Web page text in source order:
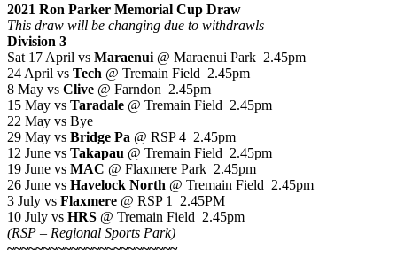
2021 Ron Parker Memorial Cup Draw
This draw will be changing due to withdrawls
Division 3
Sat 17 April vs Maraenui @ Maraenui Park 2.45pm
24 April vs Tech @ Tremain Field 2.45pm
8 May vs Clive @ Farndon 2.45pm
15 May vs Taradale @ Tremain Field 2.45pm
22 May vs Bye
29 May vs Bridge Pa @ RSP 4 2.45pm
12 June vs Takapau @ Tremain Field 2.45pm
19 June vs MAC @ Flaxmere Park 2.45pm
26 June vs Havelock North @ Tremain Field 2.45pm
3 July vs Flaxmere @ RSP 1 2.45PM
10 July vs HRS @ Tremain Field 2.45pm
(RSP – Regional Sports Park)
~~~~~~~~~~~~~~~~~~~~~~~~